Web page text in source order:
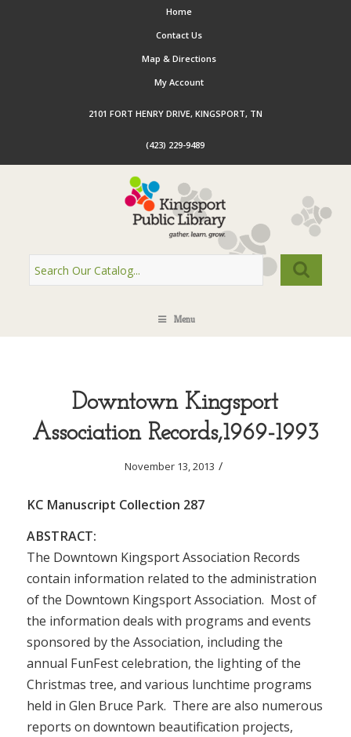
Home
Contact Us
Map & Directions
My Account
2101 FORT HENRY DRIVE, KINGSPORT, TN
(423) 229-9489
Menu
Downtown Kingsport
Association Records,1969-1993
November 13, 2013 /
KC Manuscript Collection 287
ABSTRACT:
The Downtown Kingsport Association Records
contain information related to the administration
of the Downtown Kingsport Association. Most of
the information deals with programs and events
sponsored by the Association, including the
annual FunFest celebration, the lighting of the
Christmas tree, and various lunchtime programs
held in Glen Bruce Park. There are also numerous
reports on downtown beautification projects,